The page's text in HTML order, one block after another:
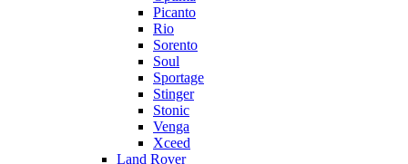
Picanto
Rio
Sorento
Soul
Sportage
Stinger
Stonic
Venga
Xceed
Land Rover